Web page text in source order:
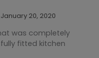
January 20, 2020
was completely
fitted kitchen